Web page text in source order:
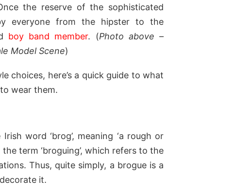
the reserve of the sophisticated
everyone from the hipster to the
boy band member. (Photo above –
Model Scene)
choices, here’s a quick guide to what
wear them.
word ‘brog’, meaning ‘a rough or
term ‘broguing’, which refers to the
Thus, quite simply, a brogue is a
it.